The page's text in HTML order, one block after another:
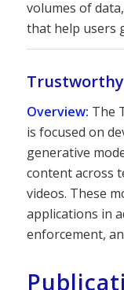
volumes of
that help users
Overview: The
is focused on
generative
content across
videos. These
applications in
enforcement,